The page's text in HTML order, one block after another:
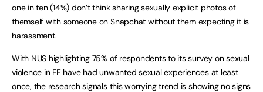
one in ten (14%) don’t think sharing sexually explicit photos of
themself with someone on Snapchat without them expecting it is
harassment.
With NUS highlighting 75% of respondents to its survey on sexual
violence in FE have had unwanted sexual experiences at least
once, the research signals this worrying trend is showing no signs